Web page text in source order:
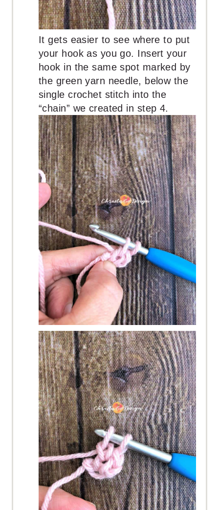
It gets easier to see where to put
your hook as you go. Insert your
hook in the same spot marked by
the green yarn needle, below the
single crochet stitch into the
“chain” we created in step 4.